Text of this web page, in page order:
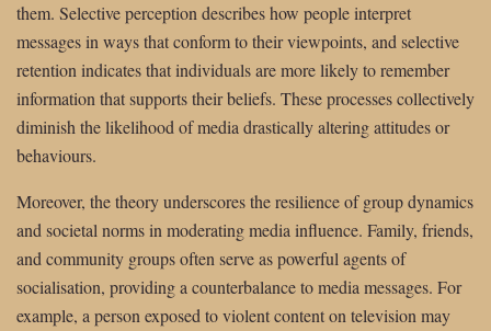
them. Selective perception describes how people interpret
messages in ways that conform to their viewpoints, and selective
retention indicates that individuals are more likely to remember
information that supports their beliefs. These processes collectively
diminish the likelihood of media drastically altering attitudes or
behaviours.
Moreover, the theory underscores the resilience of group dynamics
and societal norms in moderating media influence. Family, friends,
and community groups often serve as powerful agents of
socialisation, providing a counterbalance to media messages. For
example, a person exposed to violent content on television may